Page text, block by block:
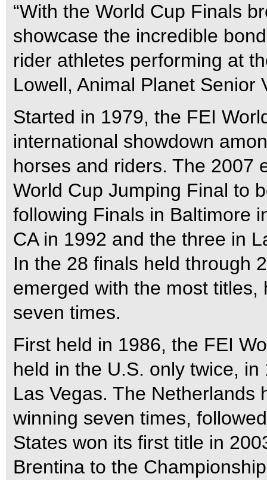
“With the World Cup Finals
showcase the incredible
rider athletes performing at
Lowell, Animal Planet Senior
Started in 1979, the FEI
international showdown
horses and riders. The 2007
World Cup Jumping Final to
following Finals in Baltimore
CA in 1992 and the three in
In the 28 finals held through
emerged with the most
seven times.
First held in 1986, the FEI
held in the U.S. only twice,
Las Vegas. The Netherlands
winning seven times,
States won its first title in
Brentina to the